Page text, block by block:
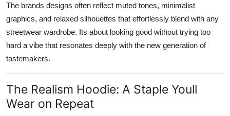
The brands designs often reflect muted tones, minimalist
graphics, and relaxed silhouettes that effortlessly blend with any
streetwear wardrobe. Its about looking good without trying too
hard a vibe that resonates deeply with the new generation of
tastemakers.
The Realism Hoodie: A Staple Youll
Wear on Repeat